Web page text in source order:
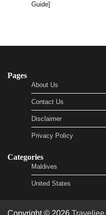
Guide]
Pages
About Us
Contact Us
Disclaimer
Privacy Policy
Categories
Maldives
United States
Copyright © 2026 Traveljee